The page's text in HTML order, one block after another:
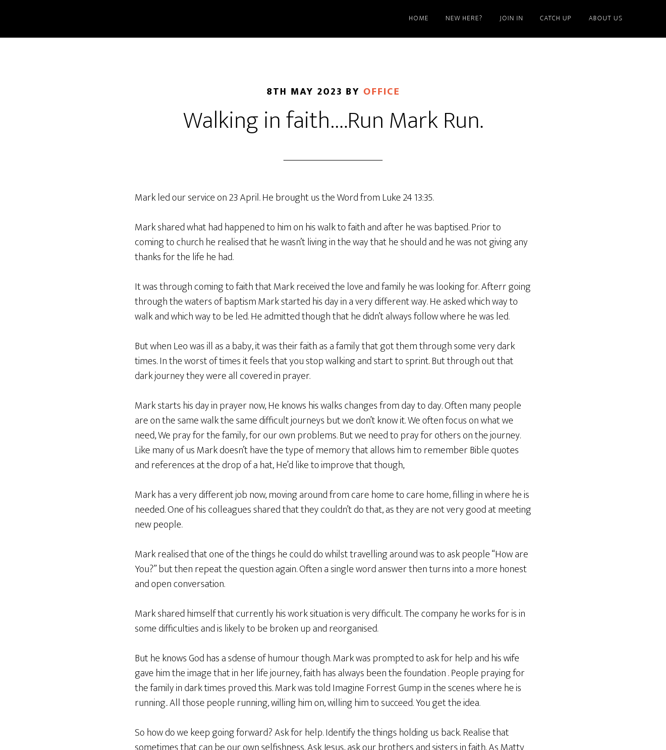
main
footer
HOME NEW HERE? JOIN IN CATCH UP ABOUT US
8TH MAY 2023 BY OFFICE
Walking in faith….Run Mark Run.
Mark led our service on 23 April. He brought us the Word from Luke 24 13:35.
Mark shared what had happened to him on his walk to faith and after he was baptised. Prior to
coming to church he realised that he wasn’t living in the way that he should and he was not giving any
thanks for the life he had.
It was through coming to faith that Mark received the love and family he was looking for. Afterr going
through the waters of baptism Mark started his day in a very different way. He asked which way to
walk and which way to be led. He admitted though that he didn’t always follow where he was led.
But when Leo was ill as a baby, it was their faith as a family that got them through some very dark
times. In the worst of times it feels that you stop walking and start to sprint. But through out that
dark journey they were all covered in prayer.
Mark starts his day in prayer now, He knows his walks changes from day to day. Often many people
are on the same walk the same difficult journeys but we don’t know it. We often focus on what we
need, We pray for the family, for our own problems. But we need to pray for others on the journey.
Like many of us Mark doesn’t have the type of memory that allows him to remember Bible quotes
and references at the drop of a hat, He’d like to improve that though,
Mark has a very different job now, moving around from care home to care home, filling in where he is
needed. One of his colleagues shared that they couldn’t do that, as they are not very good at meeting
new people.
Mark realised that one of the things he could do whilst travelling around was to ask people “How are
You?” but then repeat the question again. Often a single word answer then turns into a more honest
and open conversation.
Mark shared himself that currently his work situation is very difficult. The company he works for is in
some difficulties and is likely to be broken up and reorganised.
But he knows God has a sdense of humour though. Mark was prompted to ask for help and his wife
gave him the image that in her life journey, faith has always been the foundation . People praying for
the family in dark times proved this. Mark was told Imagine Forrest Gump in the scenes where he is
running.. All those people running, willing him on, willing him to succeed. You get the idea.
So how do we keep going forward? Ask for help. Identify the things holding us back. Realise that